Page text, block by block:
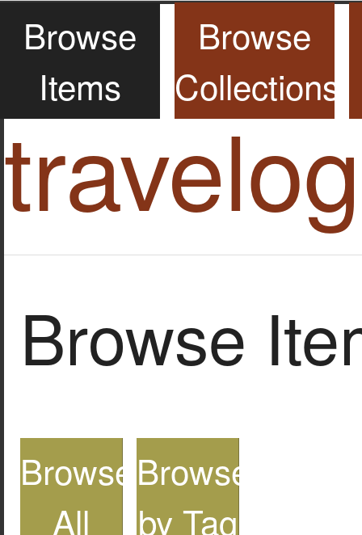
Browse
Items
Browse
Collections
Browse
Browse
All
Browse
by Tag